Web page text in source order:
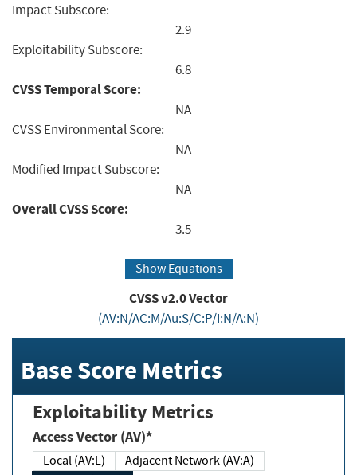
Impact Subscore:
2.9
Exploitability Subscore:
6.8
CVSS Temporal Score:
NA
CVSS Environmental Score:
NA
Modified Impact Subscore:
NA
Overall CVSS Score:
3.5
Show Equations
CVSS v2.0 Vector
(AV:N/AC:M/Au:S/C:P/I:N/A:N)
Base Score Metrics
Exploitability Metrics
Access Vector (AV)*
Local (AV:L)
Adjacent Network (AV:A)